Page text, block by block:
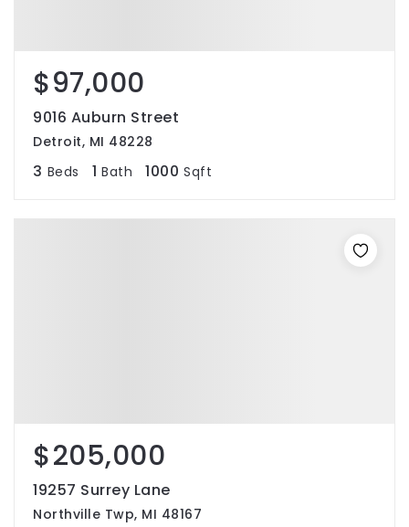
$97,000
9016 Auburn Street
Detroit, MI 48228
3 Beds 1 Bath 1000 Sqft
$205,000
19257 Surrey Lane
Northville Twp, MI 48167